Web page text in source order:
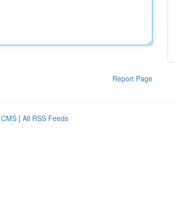
Report Page
| All RSS Feeds